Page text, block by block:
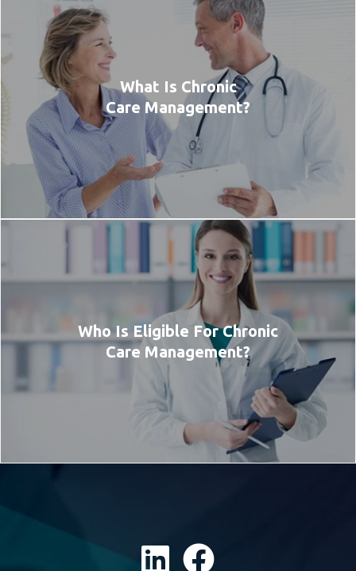
What Is Chronic
Care Management?
Who Is Eligible For Chronic
Care Management?